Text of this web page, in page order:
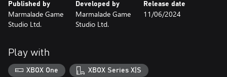
and clues in an original Clue/Cluedo tale!
Published by
Marmalade Game
Studio Ltd.
Developed by
Marmalade Game
Studio Ltd.
Release date
11/06/2024
Play with
XBOX One XBOX Series X|S